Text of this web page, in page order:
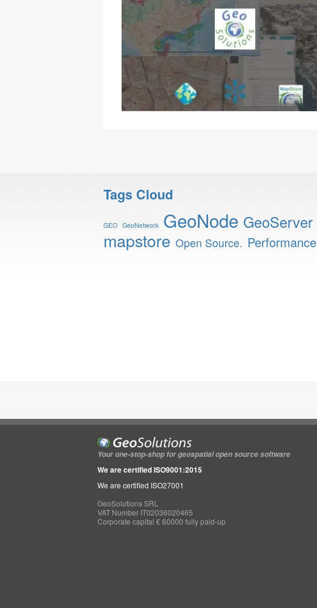
Tags Cloud
GEO GeoNetwork GeoNode GeoServer
mapstore Open Source. Performance
Your one-stop-shop for geospatial open source software
We are certified ISO9001:2015
We are certified ISO27001
GeoSolutions SRL
VAT Number IT02036020465
Corporate capital € 60000 fully paid-up